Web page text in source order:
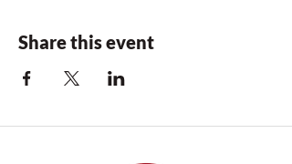
Share this event